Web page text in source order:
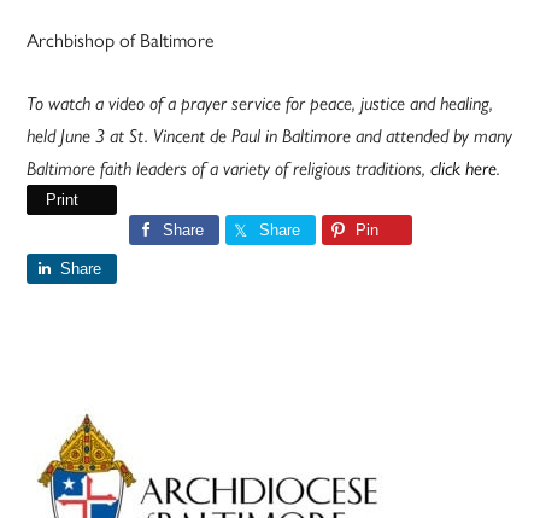
Archbishop of Baltimore
To watch a video of a prayer service for peace, justice and healing,
held June 3 at St. Vincent de Paul in Baltimore and attended by many
Baltimore faith leaders of a variety of religious traditions,click here.
Print
Share
Share Pin
Share
Primary
Sidebar